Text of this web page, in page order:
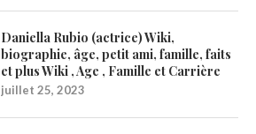
Daniella Rubio (actrice) Wiki,
biographie, âge, petit ami, famille, faits
et plus Wiki , Age , Famille et Carrière
juillet 25, 2023